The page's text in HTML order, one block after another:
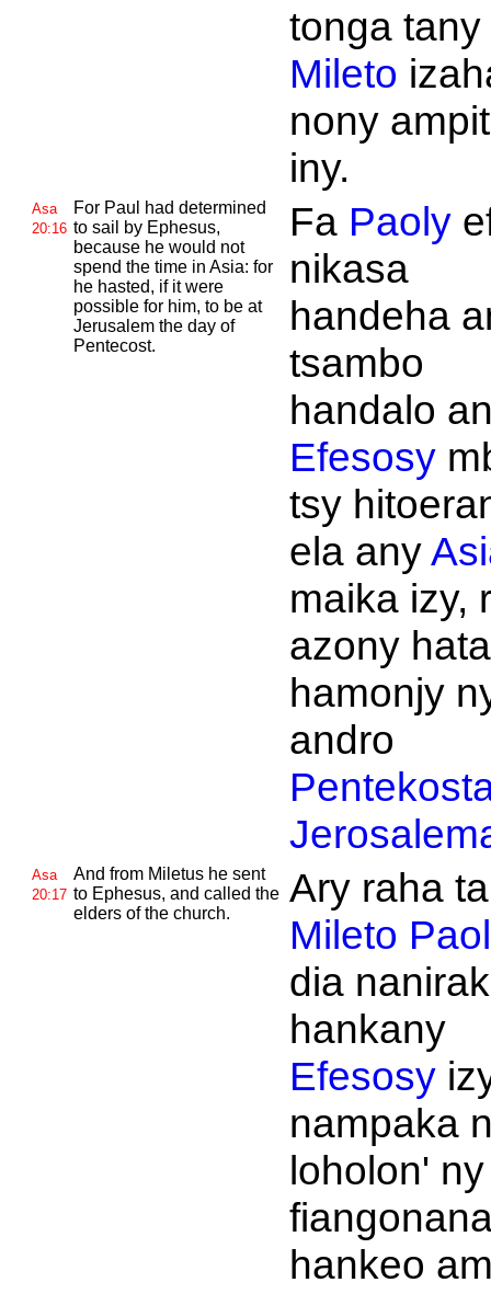
tonga tany
Mileto
nony
iny.
Asa
20:16
For Paul had determined
to sail by Ephesus,
because he would not
spend the time in Asia: for
he hasted, if it were
possible for him, to be at
Jerusalem the day of
Pentecost.
Fa Paoly
nikasa
handeha
tsambo
handalo
Efesosy
tsy
ela any
maika izy,
azony
hamonjy
andro
Asa
20:17
And from Miletus he sent
to Ephesus, and called the
elders of the church.
Ary raha
Mileto
dia
hankany
Efesosy
nampaka
loholon' ny
hankeo